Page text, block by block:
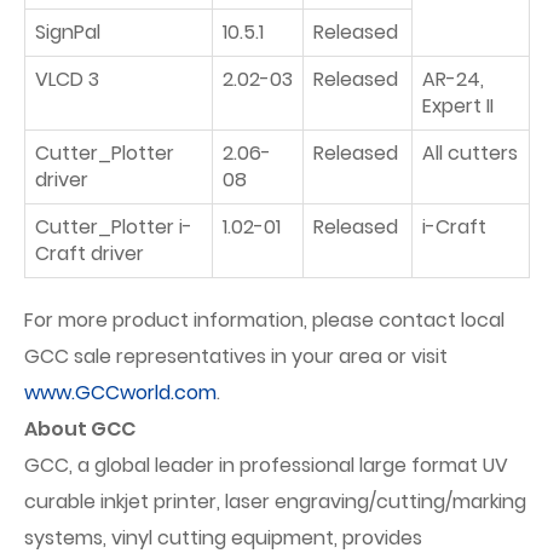
SignPal
10.5.1
Released
VLCD 3
2.02-03 Released
AR-24,
Expert II
Cutter_Plotter
driver
2.06-
08
Released All cutters
Cutter_Plotter i-
Craft driver
1.02-01 Released i-Craft
For more product information, please contact local
GCC sale representatives in your area or visit
www.GCCworld.com.
About GCC
GCC, a global leader in professional large format UV
curable inkjet printer, laser engraving/cutting/marking
systems, vinyl cutting equipment, provides